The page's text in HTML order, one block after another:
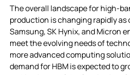
The overall landscape for high-
production is changing rapidly as
Samsung, SK Hynix, and Micron
meet the evolving needs of
more advanced computing
demand for HBM is expected to